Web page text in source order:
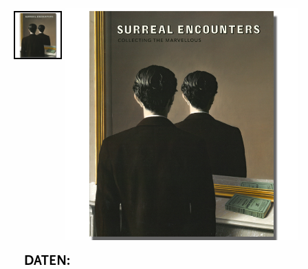
DATEN: